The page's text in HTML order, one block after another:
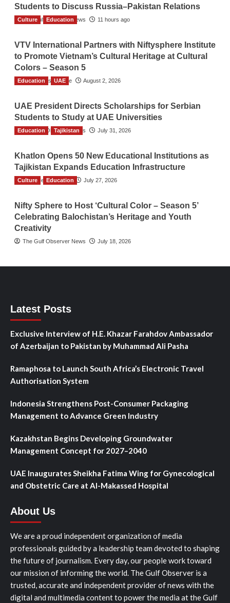
Students to Discuss Russia–Pakistan Relations
The Gulf Observer News 11 hours ago
Culture Education
VTV International Partners with Niftysphere Institute
to Promote Vietnam’s Cultural Heritage at Cultural
Colors – Season 5
TGO News Service August 2, 2026
Education UAE
UAE President Directs Scholarships for Serbian
Students to Study at UAE Universities
The Gulf Observer News July 31, 2026
Education Tajikistan
Khatlon Opens 50 New Educational Institutions as
Tajikistan Expands Education Infrastructure
TGO News Service July 27, 2026
Culture Education
Nifty Sphere to Host ‘Cultural Color – Season 5’
Celebrating Balochistan’s Heritage and Youth
Creativity
The Gulf Observer News July 18, 2026
Latest Posts
Exclusive Interview of H.E. Khazar Farahdov Ambassador
of Azerbaijan to Pakistan by Muhammad Ali Pasha
Ramaphosa to Launch South Africa’s Electronic Travel
Authorisation System
Indonesia Strengthens Post-Consumer Packaging
Management to Advance Green Industry
Kazakhstan Begins Developing Groundwater
Management Concept for 2027–2040
UAE Inaugurates Sheikha Fatima Wing for Gynecological
and Obstetric Care at Al-Makassed Hospital
About Us
We are a proud independent organization of media
professionals guided by a leadership team devoted to shaping
the future of journalism. Every day, our people work toward
our mission of informing the world. The Gulf Observer is a
trusted, accurate and independent provider of news with the
digital and multimedia content to power the media at the Gulf